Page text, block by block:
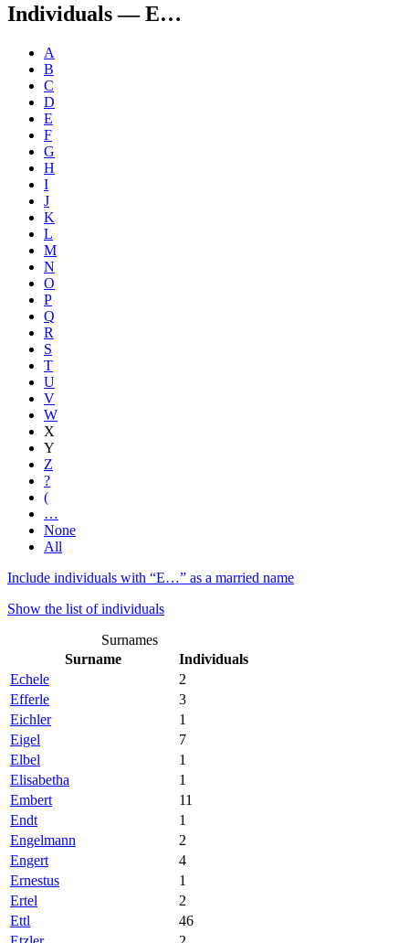
Individuals —E…
A
B
C
D
E
F
G
H
I
J
K
L
M
N
O
P
Q
R
S
T
U
V
W
X
Y
Z
?
(
…
None
All
Include individuals with “E…” as a married name
Show the list of individuals
Surnames
Surname
Individuals
Echele
2
Efferle
3
Eichler
1
Eigel
7
Elbel
1
Elisabetha
1
Embert
11
Endt
1
Engelmann
2
Engert
4
Ernestus
1
Ertel
2
Ettl
46